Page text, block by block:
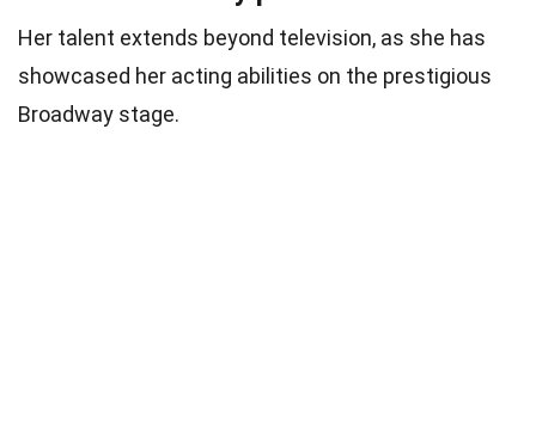
Her talent extends beyond television, as she has
showcased her acting abilities on the prestigious
Broadway stage.